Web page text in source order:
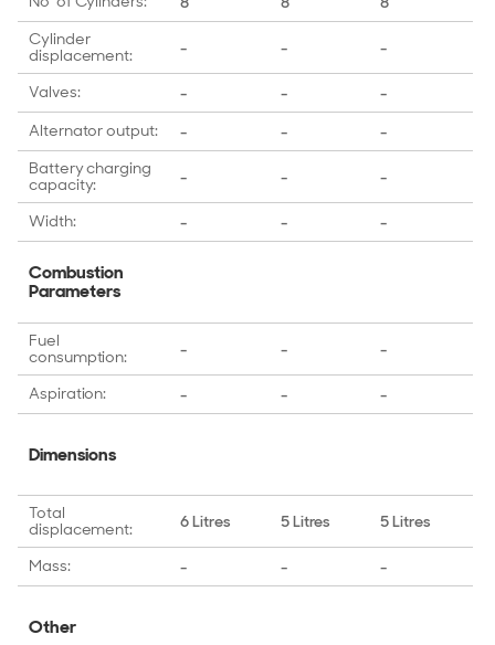
Cylinder
displacement:
Valves:
Alternator output:
Battery charging
capacity:
Width:
Combustion
Parameters
Fuel
consumption:
Aspiration:
Dimensions
Total
displacement:
Mass:
Other
-
-
-
-
-
-
-
6 Litres
-
-
-
-
-
-
-
-
5 Litres
-
-
-
-
-
-
-
-
5 Litres
-